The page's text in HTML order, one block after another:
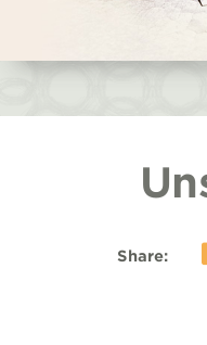
Share: